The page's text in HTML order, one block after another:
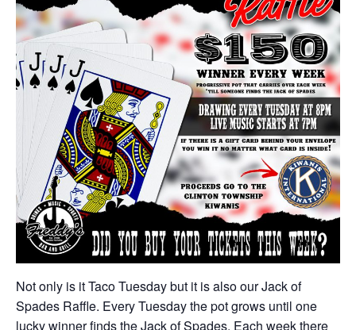
Not only is it Taco Tuesday but it is also our Jack of
Spades Raffle. Every Tuesday the pot grows until one
lucky winner finds the Jack of Spades. Each week there